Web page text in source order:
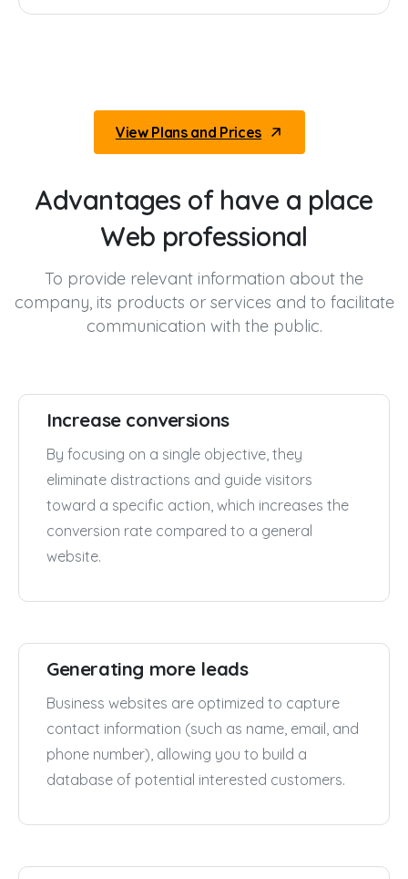
View Plans and Prices
Advantages of have a place
Web professional
To provide relevant information about the
company, its products or services and to facilitate
communication with the public.
Increase conversions
By focusing on a single objective, they
eliminate distractions and guide visitors
toward a specific action, which increases the
conversion rate compared to a general
website.
Generating more leads
Business websites are optimized to capture
contact information (such as name, email, and
phone number), allowing you to build a
database of potential interested customers.